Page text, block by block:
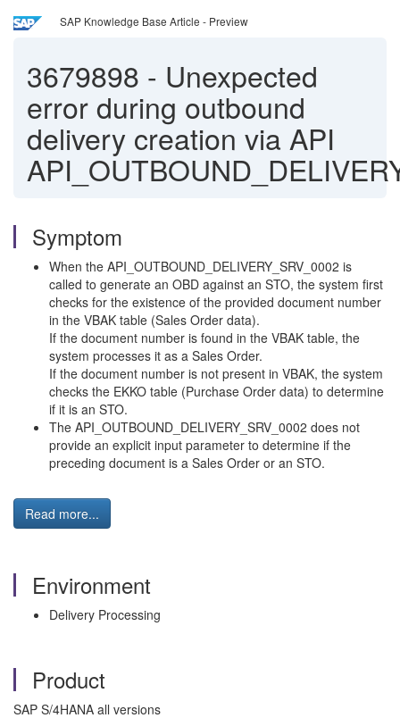
SAP Knowledge Base Article - Preview
3679898 - Unexpected
error during outbound
delivery creation via API
Symptom
When the API_OUTBOUND_DELIVERY_SRV_0002 is
called to generate an OBD against an STO, the system first
checks for the existence of the provided document number
in the VBAK table (Sales Order data).
If the document number is found in the VBAK table, the
system processes it as a Sales Order.
If the document number is not present in VBAK, the system
checks the EKKO table (Purchase Order data) to determine
if it is an STO.
The API_OUTBOUND_DELIVERY_SRV_0002 does not
provide an explicit input parameter to determine if the
preceding document is a Sales Order or an STO.
Read more...
Environment
Delivery Processing
Product
SAP S/4HANA all versions